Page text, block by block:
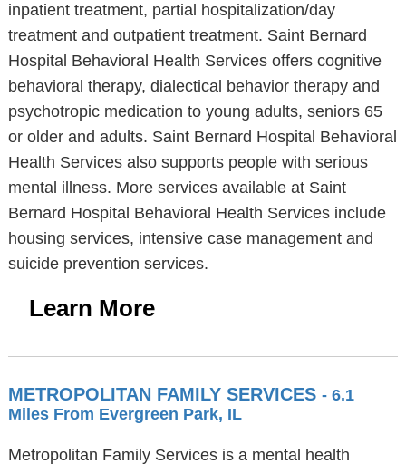
inpatient treatment, partial hospitalization/day
treatment and outpatient treatment. Saint Bernard
Hospital Behavioral Health Services offers cognitive
behavioral therapy, dialectical behavior therapy and
psychotropic medication to young adults, seniors 65
or older and adults. Saint Bernard Hospital Behavioral
Health Services also supports people with serious
mental illness. More services available at Saint
Bernard Hospital Behavioral Health Services include
housing services, intensive case management and
suicide prevention services.
Learn More
METROPOLITAN FAMILY SERVICES - 6.1
Miles From Evergreen Park, IL
Metropolitan Family Services is a mental health